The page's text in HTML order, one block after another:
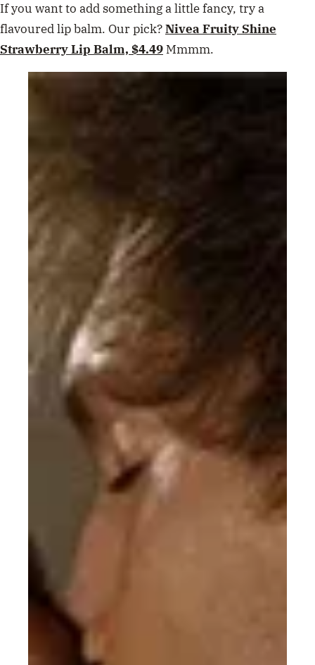
If you want to add something a little fancy, try a
flavoured lip balm. Our pick?Nivea Fruity Shine
Strawberry Lip Balm, $4.49 Mmmm.